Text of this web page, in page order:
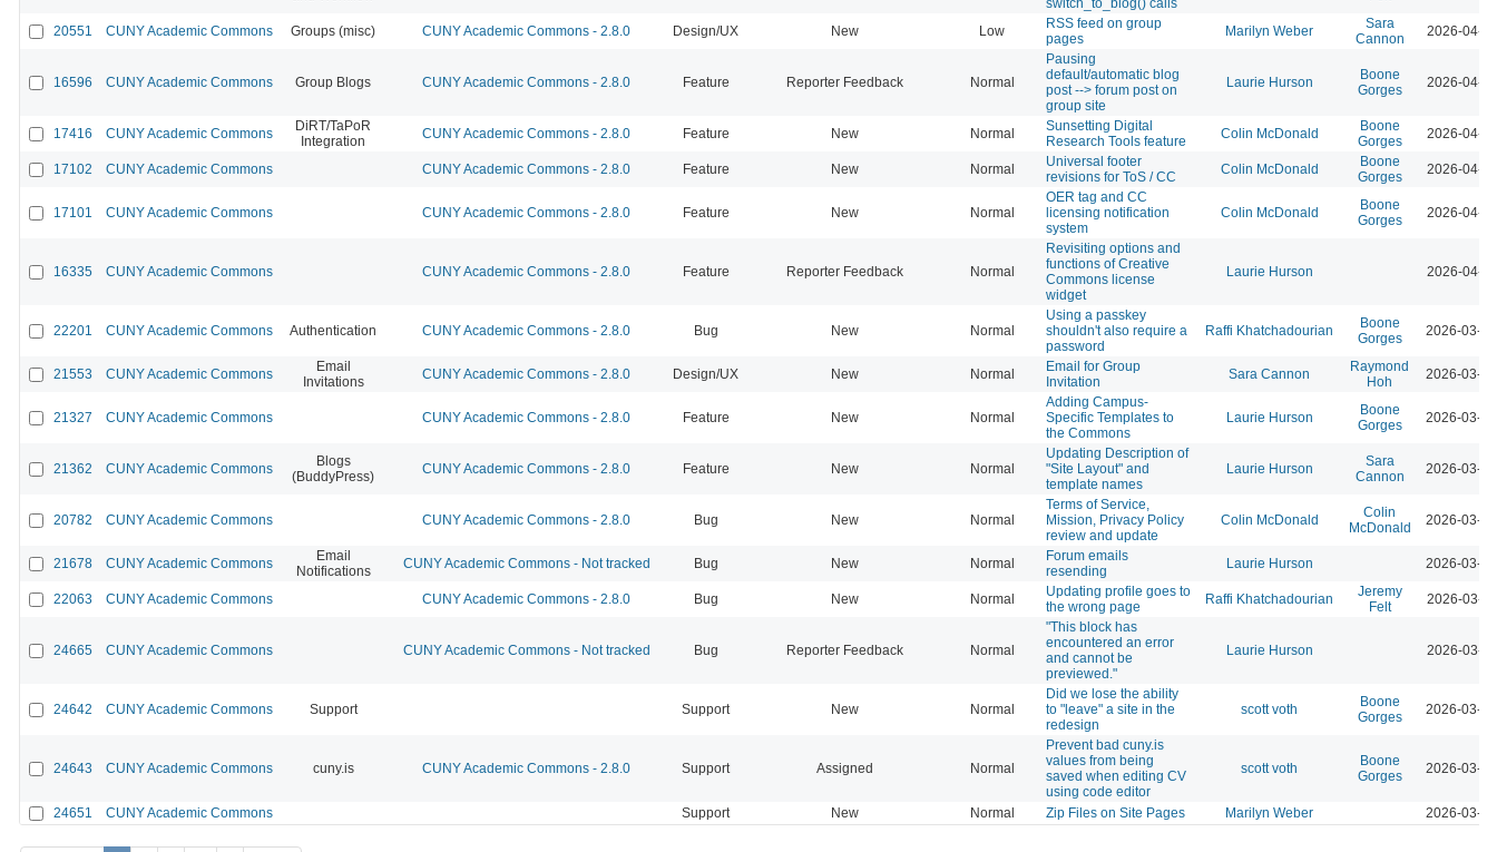
20551 CUNY Academic Commons Groups (misc) CUNY Academic Commons - 2.8.0 Design/UX New Low
RSS feed on group
pages
Marilyn Weber
Sara
Cannon
2026-04-
16596 CUNY Academic Commons Group Blogs CUNY Academic Commons - 2.8.0 Feature Reporter Feedback Normal
Pausing
default/automatic blog
post --> forum post on
group site
Laurie Hurson
Boone
Gorges
2026-04-
17416 CUNY Academic Commons
DiRT/TaPoR
Integration
CUNY Academic Commons - 2.8.0 Feature New Normal
Sunsetting Digital
Research Tools feature
Colin McDonald
Boone
Gorges
2026-04-
17102 CUNY Academic Commons CUNY Academic Commons - 2.8.0 Feature New Normal
Universal footer
revisions for ToS / CC
Colin McDonald
Boone
Gorges
2026-04-
17101 CUNY Academic Commons CUNY Academic Commons - 2.8.0 Feature New Normal
OER tag and CC
licensing notification
system
Colin McDonald
Boone
Gorges
2026-04-
16335 CUNY Academic Commons CUNY Academic Commons - 2.8.0 Feature Reporter Feedback Normal
Revisiting options and
functions of Creative
Commons license
widget
Laurie Hurson 2026-04-
22201 CUNY Academic Commons Authentication CUNY Academic Commons - 2.8.0 Bug New Normal
Using a passkey
shouldn't also require a
password
Raffi Khatchadourian
Boone
Gorges
2026-03-
21553 CUNY Academic Commons
Email
Invitations
CUNY Academic Commons - 2.8.0 Design/UX New Normal
Email for Group
Invitation
Sara Cannon
Raymond
Hoh
2026-03-
21327 CUNY Academic Commons CUNY Academic Commons - 2.8.0 Feature New Normal
Adding Campus-
Specific Templates to
the Commons
Laurie Hurson
Boone
Gorges
2026-03-
21362 CUNY Academic Commons
Blogs
(BuddyPress)
CUNY Academic Commons - 2.8.0 Feature New Normal
Updating Description of
"Site Layout" and
template names
Laurie Hurson
Sara
Cannon
2026-03-
20782 CUNY Academic Commons CUNY Academic Commons - 2.8.0 Bug New Normal
Terms of Service,
Mission, Privacy Policy
review and update
Colin McDonald
Colin
McDonald
2026-03-
21678 CUNY Academic Commons
Email
Notifications
CUNY Academic Commons - Not tracked Bug New Normal
Forum emails
resending
Laurie Hurson 2026-03-
22063 CUNY Academic Commons CUNY Academic Commons - 2.8.0 Bug New Normal
Updating profile goes to
the wrong page
Raffi Khatchadourian
Jeremy
Felt
2026-03-
24665 CUNY Academic Commons CUNY Academic Commons - Not tracked Bug Reporter Feedback Normal
"This block has
encountered an error
and cannot be
previewed."
Laurie Hurson 2026-03-
24642 CUNY Academic Commons Support Support New Normal
Did we lose the ability
to "leave" a site in the
redesign
scott voth
Boone
Gorges
2026-03-
24643 CUNY Academic Commons cuny.is CUNY Academic Commons - 2.8.0 Support Assigned Normal
Prevent bad cuny.is
values from being
saved when editing CV
using code editor
scott voth
Boone
Gorges
2026-03-
24651 CUNY Academic Commons Support New Normal Zip Files on Site Pages Marilyn Weber 2026-03-